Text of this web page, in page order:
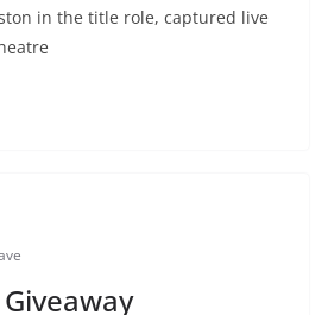
in the title role, captured live